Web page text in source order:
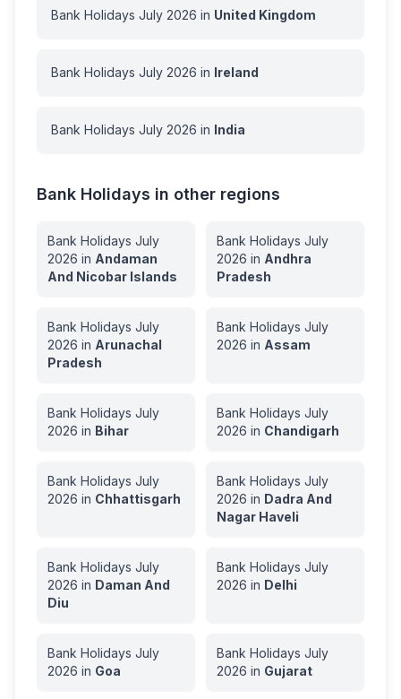
Bank Holidays July 2026 in United Kingdom
Bank Holidays July 2026 in Ireland
Bank Holidays July 2026 in India
Bank Holidays in other regions
Bank Holidays July
2026 in Andaman
And Nicobar Islands
Bank Holidays July
2026 in Andhra
Pradesh
Bank Holidays July
2026 in Arunachal
Pradesh
Bank Holidays July
2026 in Assam
Bank Holidays July
2026 in Bihar
Bank Holidays July
2026 in Chandigarh
Bank Holidays July
2026 in Chhattisgarh
Bank Holidays July
2026 in Dadra And
Nagar Haveli
Bank Holidays July
2026 in Daman And
Diu
Bank Holidays July
2026 in Delhi
Bank Holidays July
2026 in Goa
Bank Holidays July
2026 in Gujarat